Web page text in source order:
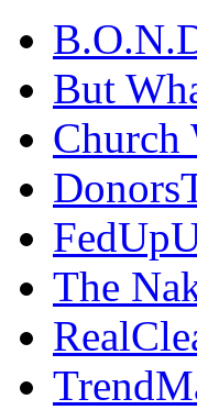
But
Church
The